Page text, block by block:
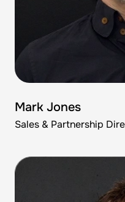
Mark Jones
Sales & Partnership